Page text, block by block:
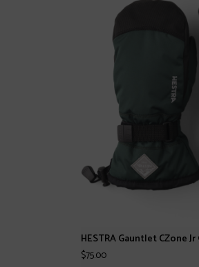
HESTRA Gauntlet CZone
$75.00